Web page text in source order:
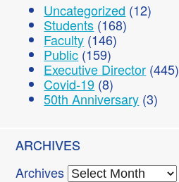
Uncategorized (12)
Students (168)
Faculty (146)
Public(159)
Executive Director (445)
Covid-19 (8)
50th Anniversary (3)
ARCHIVES
Archives